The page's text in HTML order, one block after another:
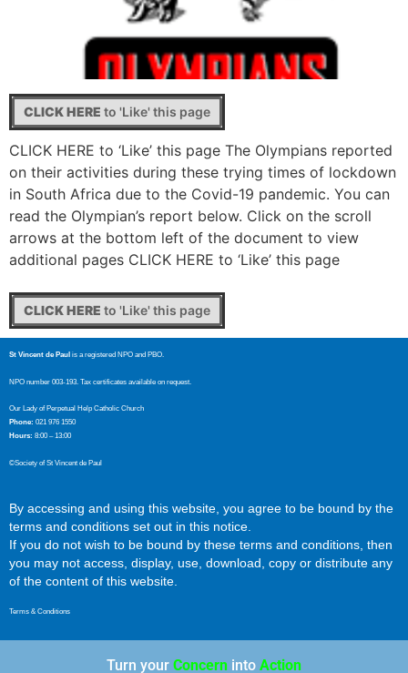
CLICK HERE to 'Like' this page
CLICK HERE to ‘Like’ this page The Olympians reported
on their activities during these trying times of lockdown
in South Africa due to the Covid-19 pandemic. You can
read the Olympian’s report below. Click on the scroll
arrows at the bottom left of the document to view
additional pages CLICK HERE to ‘Like’ this page
CLICK HERE to 'Like' this page
St Vincent de Paul is a registered NPO and PBO.
NPO number 003-193. Tax certificates available on request.
Our Lady of Perpetual Help Catholic Church
Phone: 021 976 1550
Hours: 8:00 – 13:00
©Society of St Vincent de Paul
By accessing and using this website, you agree to be bound by the
terms and conditions set out in this notice.
If you do not wish to be bound by these terms and conditions, then
you may not access, display, use, download, copy or distribute any
of the content of this website.
Terms & Conditions
Turn your Concern into Action